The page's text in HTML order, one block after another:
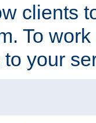
clients
To
your